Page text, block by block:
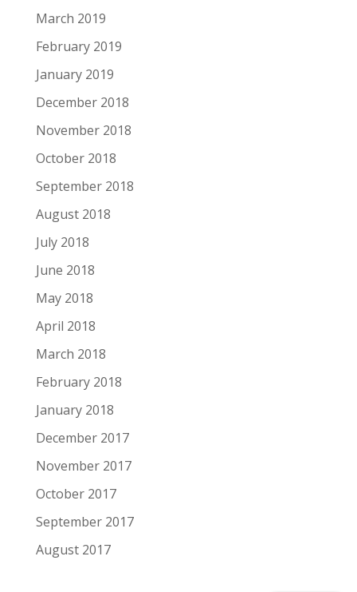
March 2019
February 2019
January 2019
December 2018
November 2018
October 2018
September 2018
August 2018
July 2018
June 2018
May 2018
April 2018
March 2018
February 2018
January 2018
December 2017
November 2017
October 2017
September 2017
August 2017